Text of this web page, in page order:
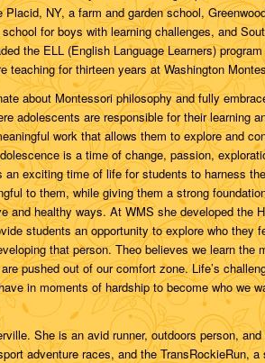
Placid, NY, a farm and garden school,
for boys with learning challenges, and
the ELL (English Language Learners)
teaching for thirteen years at Washington
about Montessori philosophy and fully
adolescents are responsible for their learning
work that allows them to explore and
is a time of change, passion,
an exciting time of life for students to harness
to them, while giving them a strong
healthy ways. At WMS she developed the
students an opportunity to explore who they
that person. Theo believes we learn the
pushed out of our comfort zone. Life’s
in moments of hardship to become who we
She is an avid runner, outdoors person,
adventure races, and the TransRockieRun,